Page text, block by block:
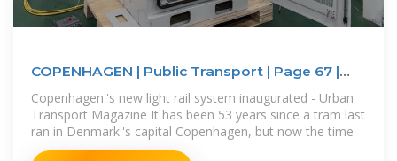
COPENHAGEN | Public Transport | Page 67 |
SkyscraperCity
Copenhagen''s new light rail system inaugurated - Urban
Transport Magazine It has been 53 years since a tram last
ran in Denmark''s capital Copenhagen, but now the time